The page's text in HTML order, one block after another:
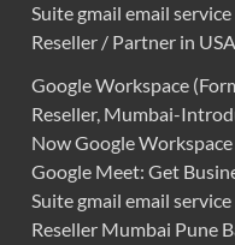
Suite gmail email
Reseller / Partner in
Google Workspace
Reseller, Mumbai-
Now Google
Google Meet: Get
Suite gmail email
Reseller Mumbai Pune